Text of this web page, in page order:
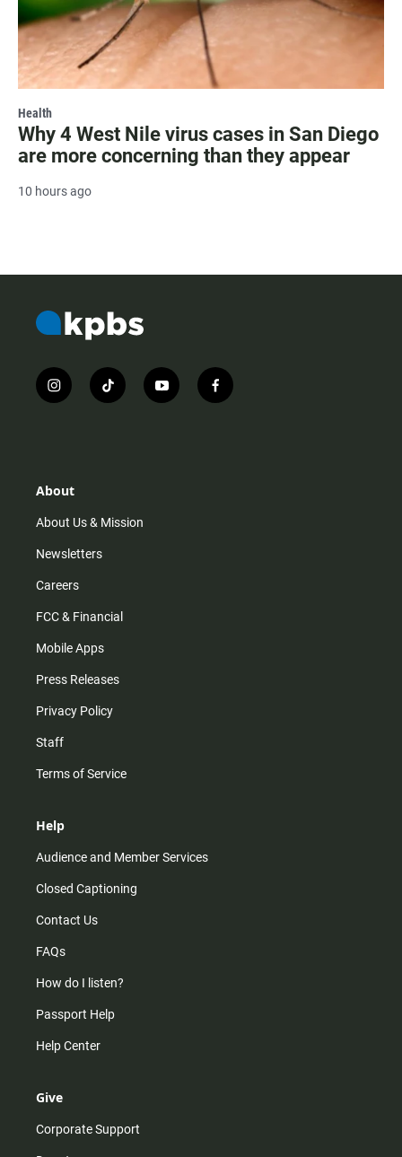
Health
Why 4 West Nile virus cases in San Diego
are more concerning than they appear
10 hours ago
i
n
r
m
t
i
y
o
f
a
About
About Us & Mission
Newsletters
Careers
FCC & Financial
Mobile Apps
Press Releases
Privacy Policy
Staff
Terms of Service
Help
Audience and Member Services
Closed Captioning
Contact Us
FAQs
How do I listen?
Passport Help
Help Center
Give
Corporate Support